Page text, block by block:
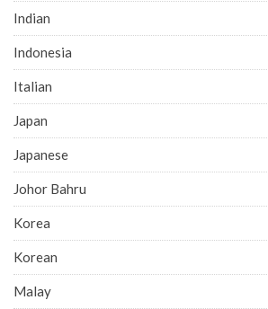
Indian
Indonesia
Italian
Japan
Japanese
Johor Bahru
Korea
Korean
Malay